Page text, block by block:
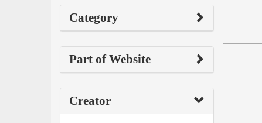
Category
Part of Website
Creator